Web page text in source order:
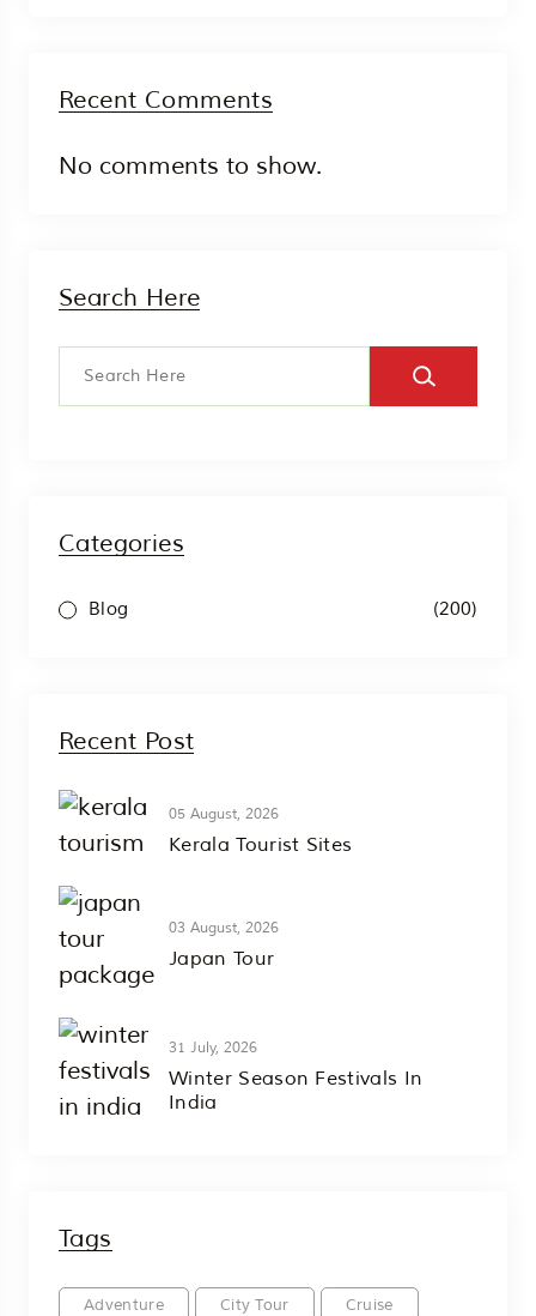
Recent Comments
No comments to show.
Search Here
Categories
Blog (200)
Recent Post
05 August, 2026
Kerala Tourist Sites
03 August, 2026
Japan Tour
31 July, 2026
Winter Season Festivals In
India
Tags
Adventure City Tour
Cruise